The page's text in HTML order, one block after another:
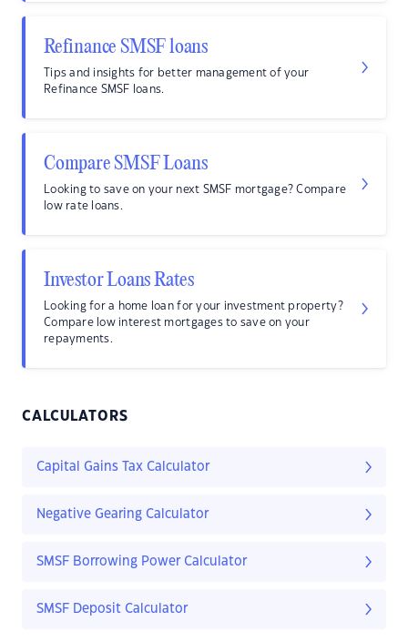
Refinance SMSF loans
Tips and insights for better management of your
Refinance SMSF loans.
Compare SMSF Loans
Looking to save on your next SMSF mortgage? Compare
low rate loans.
Investor Loans Rates
Looking for a home loan for your investment property?
Compare low interest mortgages to save on your
repayments.
CALCULATORS
Capital Gains Tax Calculator
Negative Gearing Calculator
SMSF Borrowing Power Calculator
SMSF Deposit Calculator